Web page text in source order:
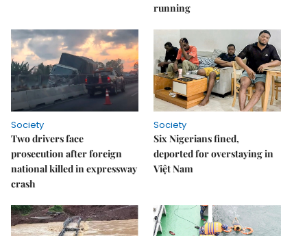
running
Society
Two drivers face
prosecution after foreign
national killed in expressway
crash
Society
Six Nigerians fined,
deported for overstaying in
Việt Nam